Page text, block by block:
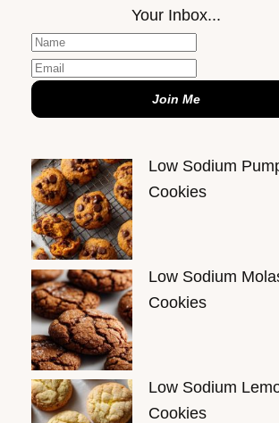
Your Inbox...
Join Me
Low Sodium
Cookies
Low Sodium
Cookies
Low Sodium
Cookies